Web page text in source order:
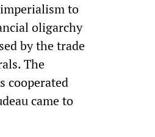
to
oligarchy
by the trade
The
cooperated
came to